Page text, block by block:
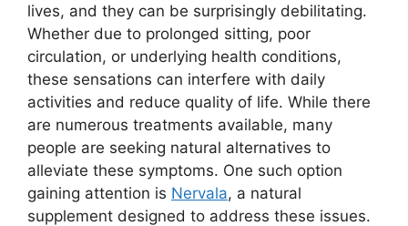
lives, and they can be surprisingly debilitating.
Whether due to prolonged sitting, poor
circulation, or underlying health conditions,
these sensations can interfere with daily
activities and reduce quality of life. While there
are numerous treatments available, many
people are seeking natural alternatives to
alleviate these symptoms. One such option
gaining attention is Nervala, a natural
supplement designed to address these issues.